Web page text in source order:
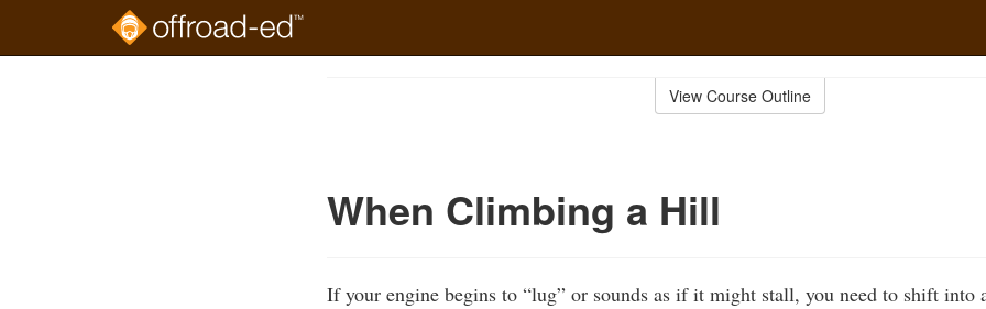
View Course Outline
When Climbing a Hill
If your engine begins to “lug” or sounds as if it might stall, you need to shift into